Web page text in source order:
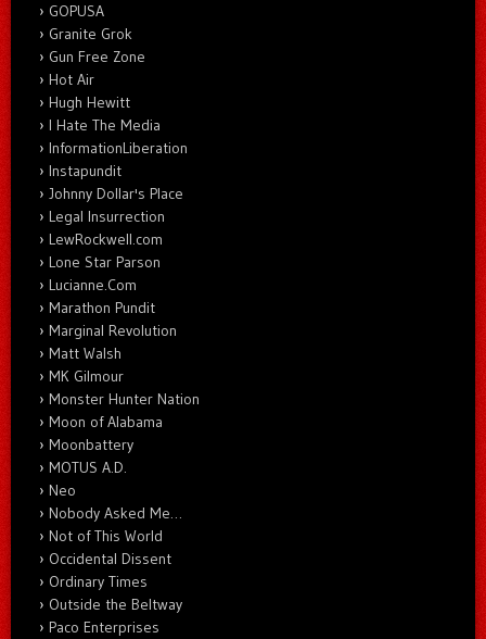
GOPUSA
Granite Grok
Gun Free Zone
Hot Air
Hugh Hewitt
I Hate The Media
InformationLiberation
Instapundit
Johnny Dollar's Place
Legal Insurrection
LewRockwell.com
Lone Star Parson
Lucianne.Com
Marathon Pundit
Marginal Revolution
Matt Walsh
MK Gilmour
Monster Hunter Nation
Moon of Alabama
Moonbattery
MOTUS A.D.
Neo
Nobody Asked Me…
Not of This World
Occidental Dissent
Ordinary Times
Outside the Beltway
Paco Enterprises